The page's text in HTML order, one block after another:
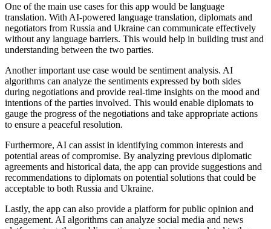
One of the main use cases for this app would be language
translation. With AI-powered language translation, diplomats and
negotiators from Russia and Ukraine can communicate effectively
without any language barriers. This would help in building trust and
understanding between the two parties.
Another important use case would be sentiment analysis. AI
algorithms can analyze the sentiments expressed by both sides
during negotiations and provide real-time insights on the mood and
intentions of the parties involved. This would enable diplomats to
gauge the progress of the negotiations and take appropriate actions
to ensure a peaceful resolution.
Furthermore, AI can assist in identifying common interests and
potential areas of compromise. By analyzing previous diplomatic
agreements and historical data, the app can provide suggestions and
recommendations to diplomats on potential solutions that could be
acceptable to both Russia and Ukraine.
Lastly, the app can also provide a platform for public opinion and
engagement. AI algorithms can analyze social media and news